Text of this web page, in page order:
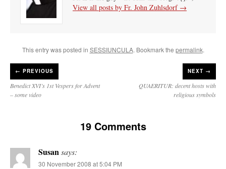
View all posts by Fr. John Zuhlsdorf →
This entry was posted in SESSIUNCULA. Bookmark the permalink.
← PREVIOUS
Benedict XVI’s 1st Vespers for Advent
– some video
NEXT →
QUAERITUR: decent hosts with
religious symbols
19 Comments
Susansays:
30 November 2008 at 5:04 PM